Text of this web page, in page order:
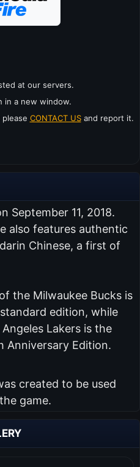
at our servers.
in a new window.
CONTACT USand report it.
September 11, 2018.
also features authentic
Chinese, a first of
the Milwaukee Bucks is
edition, while
Lakers is the
Anniversary Edition.
created to be used
game.